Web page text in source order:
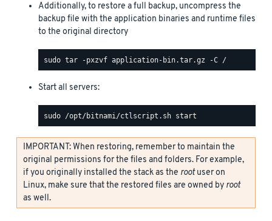
Additionally, to restore a full backup, uncompress the
backup file with the application binaries and runtime files
to the original directory
Start all servers:
IMPORTANT: When restoring, remember to maintain the
original permissions for the files and folders. For example,
if you originally installed the stack as the rootuser on
Linux, make sure that the restored files are owned by root
as well.